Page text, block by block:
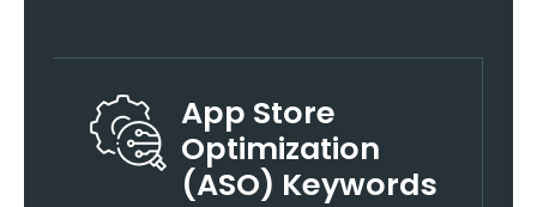
App Store
Optimization
(ASO) Keywords